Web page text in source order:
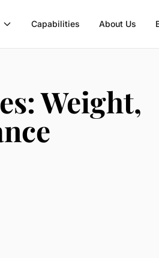
Capabilities About Us
Weight,